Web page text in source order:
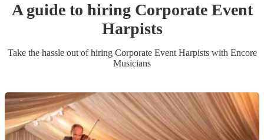
A guide to hiring Corporate Event
Harpists
Take the hassle out of hiring Corporate Event Harpistswith Encore
Musicians